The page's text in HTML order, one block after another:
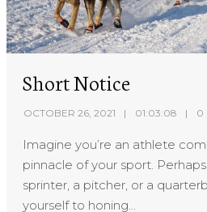
Short Notice
OCTOBER 26, 2021 01:03:08 0
Imagine you’re an athlete
pinnacle of your sport.
sprinter, a pitcher, or a
yourself to honing...